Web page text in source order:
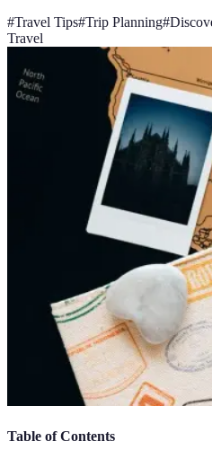
#Travel Tips#Trip Planning#
Travel
Table of Contents